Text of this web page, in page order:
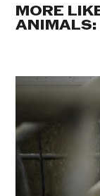
MORE
ANIMALS: